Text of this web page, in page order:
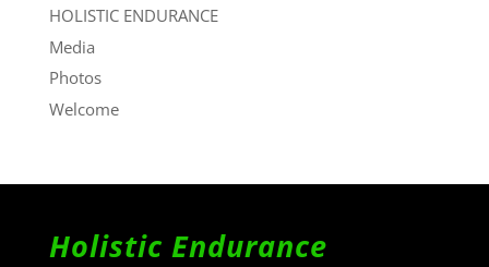
HOLISTIC ENDURANCE
Media
Photos
Welcome
Holistic Endurance